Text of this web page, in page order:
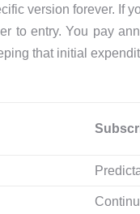
version forever. If
to entry. You pay
that initial